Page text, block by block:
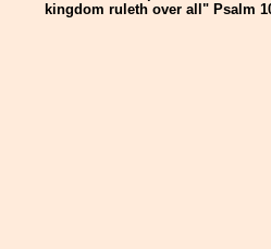
kingdom ruleth over all" Psalm